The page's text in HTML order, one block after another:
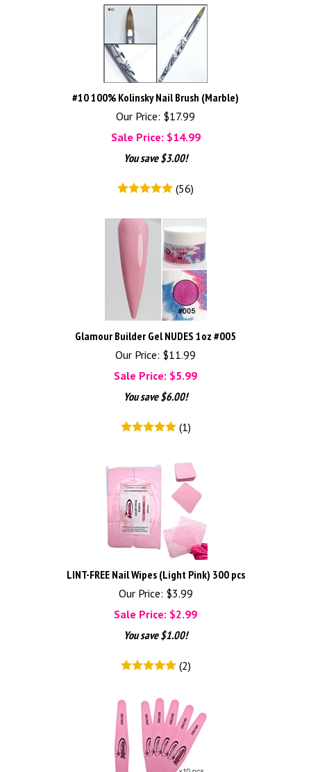
#10 100% Kolinsky Nail Brush (Marble)
Our Price: $17.99
Sale Price: $14.99
You save $3.00!
(56)
Glamour Builder Gel NUDES 1oz #005
Our Price: $11.99
Sale Price: $5.99
You save $6.00!
(1)
LINT-FREE Nail Wipes (Light Pink) 300 pcs
Our Price: $3.99
Sale Price: $2.99
You save $1.00!
(2)